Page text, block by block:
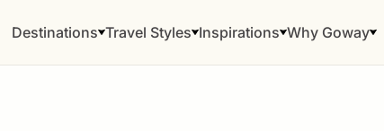
Destinations Travel Styles Inspirations Why Goway